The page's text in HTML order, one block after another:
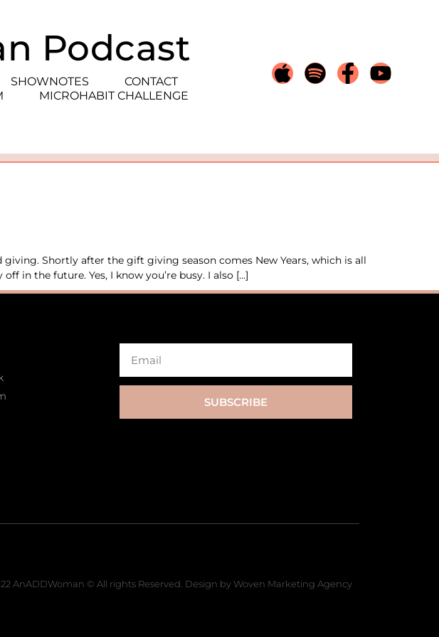
Podcast
SHOWNOTES
CONTACT
MICROHABIT CHALLENGE
Shortly after the gift giving season comes New Years, which is all
in the future. Yes, I know you’re busy. I also […]
SUBSCRIBE
AnADDWoman © All rights Reserved. Design by Woven Marketing Agency